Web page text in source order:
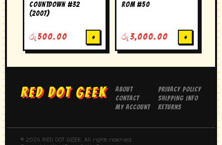
Countdown #32
(2007)
රු 500.00 +
Rom #50
රු 3,000.00 +
RED DOT GEEK
About
Contact
My Account
Privacy Policy
Shipping Info
Returns
© 2026 RED DOT GEEK. All rights reserved.